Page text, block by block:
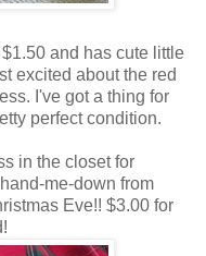
and has cute little
excited about the red
I've got a thing for
perfect condition.
in the closet for
me-down from
Eve!! $3.00 for